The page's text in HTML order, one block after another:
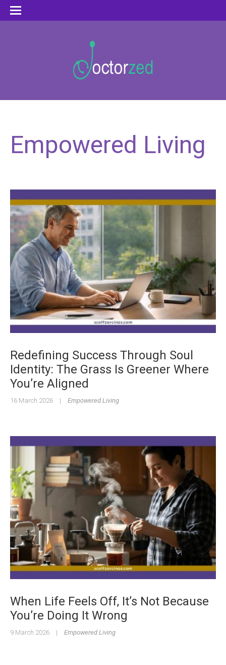
Empowered Living
Redefining Success Through Soul
Identity: The Grass Is Greener Where
You’re Aligned
16 March 2026 | Empowered Living
When Life Feels Off, It’s Not Because
You’re Doing It Wrong
9 March 2026 | Empowered Living